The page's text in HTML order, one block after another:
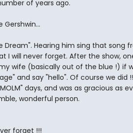
of years ago.
Gershwin...
Dream". Hearing him sing that song
I will never forget. After the show,
wife (basically out of the blue !) if
and say "hello". Of course we did
days, and was as gracious as
wonderful person.
forget !!!